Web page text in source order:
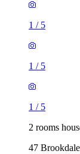
1 / 5
1 / 5
1 / 5
2 rooms
47